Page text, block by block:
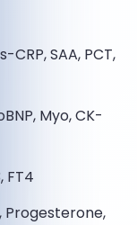
SAA, PCT,
Myo, CK-
FT4
Progesterone,